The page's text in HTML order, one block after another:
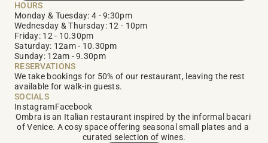
HOURS
Monday & Tuesday: 4 - 9:30pm
Wednesday & Thursday: 12 - 10pm
Friday: 12 - 10.30pm
Saturday: 12am - 10.30pm
Sunday: 12am - 9.30pm
RESERVATIONS
We take bookings for 50% of our restaurant, leaving the rest
available for walk-in guests.
SOCIALS
InstagramFacebook
Ombra is an Italian restaurant inspired by the informal bacari
of Venice. A cosy space offering seasonal small plates and a
curated selection of wines.